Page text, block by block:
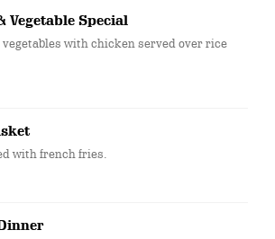
Vegetable Special
with chicken served over rice
with french fries.